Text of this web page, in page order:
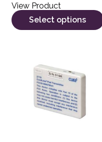
View Product
Select options